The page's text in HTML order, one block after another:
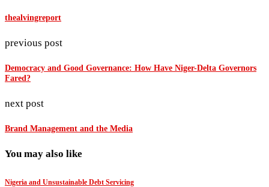
thealvingreport
previous post
Democracy and Good Governance: How Have Niger-Delta Governors
Fared?
next post
Brand Management and the Media
You may also like
Nigeria and Unsustainable Debt Servicing